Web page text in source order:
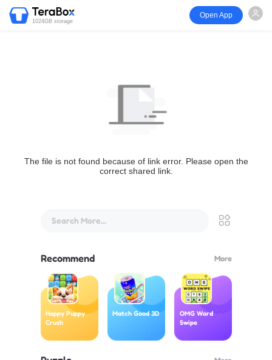
1024GB storage
Open App
The file is not found because of link error. Please open the
correct shared link.